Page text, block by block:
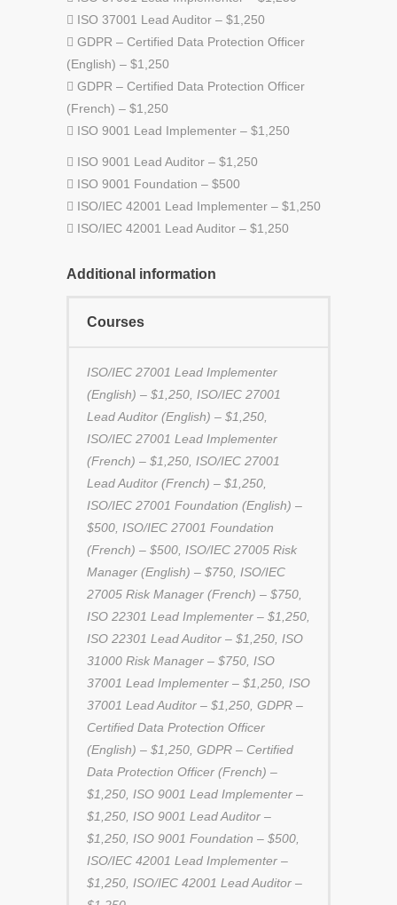
 ISO 37001 Lead Auditor – $1,250
 GDPR – Certified Data Protection Officer
(English) – $1,250
 GDPR – Certified Data Protection Officer
(French) – $1,250
 ISO 9001 Lead Implementer – $1,250
 ISO 9001 Lead Auditor – $1,250
 ISO 9001 Foundation – $500
 ISO/IEC 42001 Lead Implementer – $1,250
 ISO/IEC 42001 Lead Auditor – $1,250
Additional information
Courses
ISO/IEC 27001 Lead Implementer
(English) – $1,250, ISO/IEC 27001
Lead Auditor (English) – $1,250,
ISO/IEC 27001 Lead Implementer
(French) – $1,250, ISO/IEC 27001
Lead Auditor (French) – $1,250,
ISO/IEC 27001 Foundation (English) –
$500, ISO/IEC 27001 Foundation
(French) – $500, ISO/IEC 27005 Risk
Manager (English) – $750, ISO/IEC
27005 Risk Manager (French) – $750,
ISO 22301 Lead Implementer – $1,250,
ISO 22301 Lead Auditor – $1,250, ISO
31000 Risk Manager – $750, ISO
37001 Lead Implementer – $1,250, ISO
37001 Lead Auditor – $1,250, GDPR –
Certified Data Protection Officer
(English) – $1,250, GDPR – Certified
Data Protection Officer (French) –
$1,250, ISO 9001 Lead Implementer –
$1,250, ISO 9001 Lead Auditor –
$1,250, ISO 9001 Foundation – $500,
ISO/IEC 42001 Lead Implementer –
$1,250, ISO/IEC 42001 Lead Auditor –